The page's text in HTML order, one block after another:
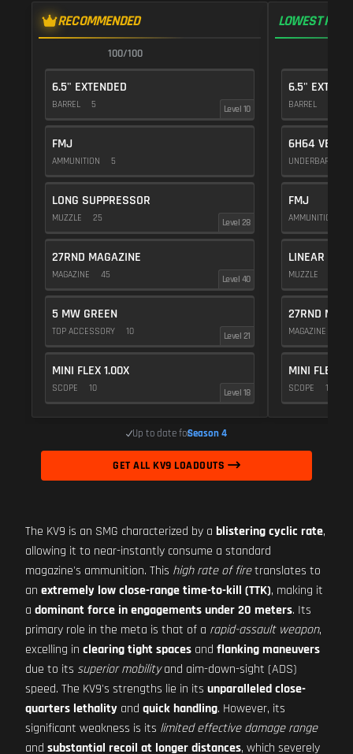
RECOMMENDED
100/100
6.5" EXTENDED
BARREL 5 Level 10
FMJ
AMMUNITION 5
LONG SUPPRESSOR
MUZZLE 25 Level 28
27RND MAGAZINE
MAGAZINE 45 Level 40
5 MW GREEN
TOP ACCESSORY 10 Level 21
MINI FLEX 1.00X
SCOPE 10 Level 18
LOWEST
6.5"
BARREL
6H64
UNDERBARREL
FMJ
AMMUNITION
LINEAR
MUZZLE
27RND
MAGAZINE
MINI FLEX
SCOPE 10
Up to date forSeason 4
GET ALL KV9 LOADOUTS
The KV9 is an SMG characterized by a blistering cyclic rate,
allowing it to near-instantly consume a standard
magazine's ammunition. This high rate of firetranslates to
an extremely low close-range time-to-kill (TTK), making it
a dominant force in engagements under 20 meters. Its
primary role in the meta is that of a rapid-assault weapon,
excelling in clearing tight spaces and flanking maneuvers
due to its superior mobilityand aim-down-sight (ADS)
speed. The KV9's strengths lie in its unparalleled close-
quarters lethality and quick handling. However, its
significant weakness is its limited effective damage range
and substantial recoil at longer distances, which severely